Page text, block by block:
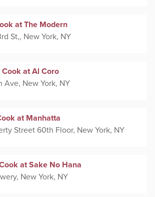
at The Modern
St,, New York, NY
Cook at Al Coro
Ave, New York, NY
at Manhatta
Street 60th Floor, New York, NY
at Sake No Hana
New York, NY